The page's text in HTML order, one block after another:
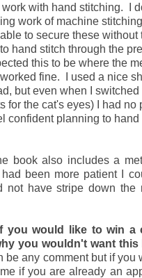
with hand stitching. I
work of machine
to secure these without
hand stitch through the
this to be where the
fine. I used a nice
but even when I switched
for the cat's eyes) I had no
confident planning to
book also includes a
been more patient I
not have stripe down the
you would like to win a
you wouldn't want this
be any comment but if you
if you are already an